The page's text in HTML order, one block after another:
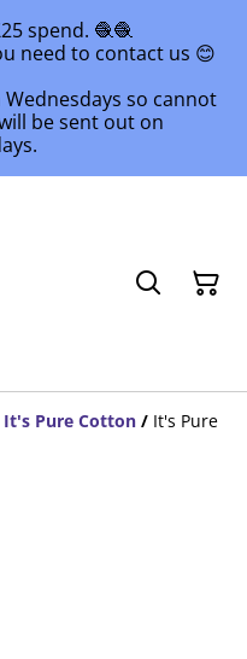
spend. 🧶🧶
need to contact us 😊
so cannot
be sent out on
It's Pure Cotton / It's Pure